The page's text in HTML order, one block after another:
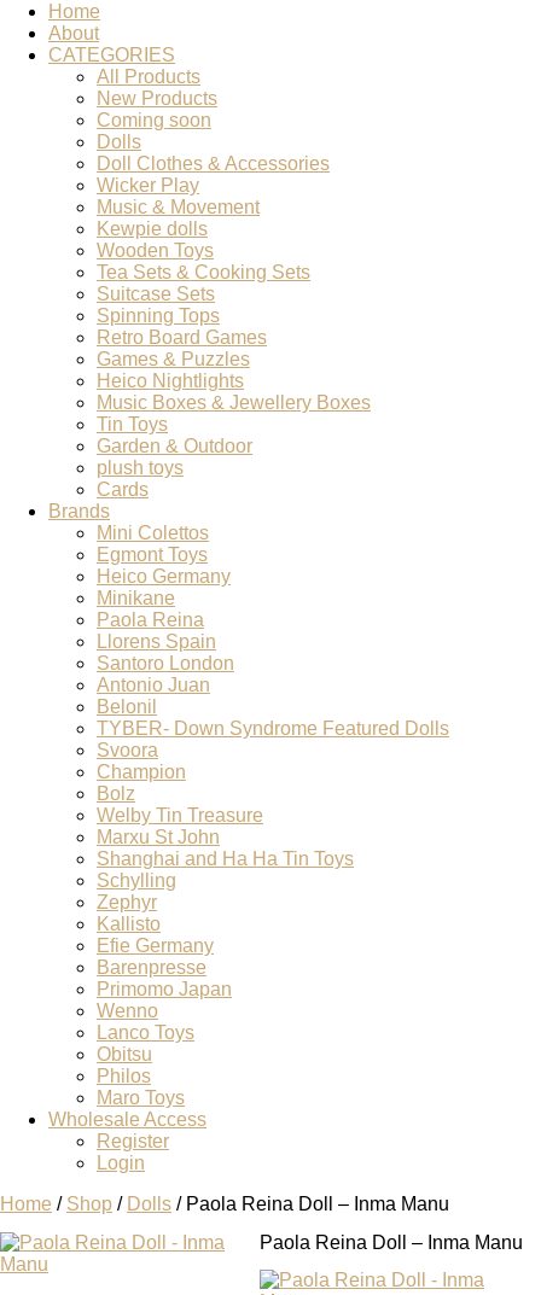
Home
About
CATEGORIES
All Products
New Products
Coming soon
Dolls
Doll Clothes & Accessories
Wicker Play
Music & Movement
Kewpie dolls
Wooden Toys
Tea Sets & Cooking Sets
Suitcase Sets
Spinning Tops
Retro Board Games
Games & Puzzles
Heico Nightlights
Music Boxes & Jewellery Boxes
Tin Toys
Garden & Outdoor
plush toys
Cards
Brands
Mini Colettos
Egmont Toys
Heico Germany
Minikane
Paola Reina
Llorens Spain
Santoro London
Antonio Juan
Belonil
TYBER- Down Syndrome Featured Dolls
Svoora
Champion
Bolz
Welby Tin Treasure
Marxu St John
Shanghai and Ha Ha Tin Toys
Schylling
Zephyr
Kallisto
Efie Germany
Barenpresse
Primomo Japan
Wenno
Lanco Toys
Obitsu
Philos
Maro Toys
Wholesale Access
Register
Login
Home / Shop / Dolls / Paola Reina Doll – Inma Manu
Paola Reina Doll – Inma Manu